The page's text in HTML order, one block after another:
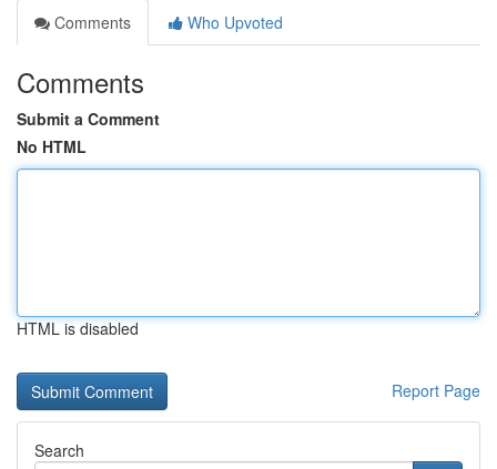
Comments
Who Upvoted
Comments
Submit a Comment
No HTML
HTML is disabled
Report Page
Search